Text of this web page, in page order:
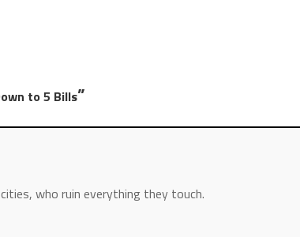
to 5 Bills”
who ruin everything they touch.